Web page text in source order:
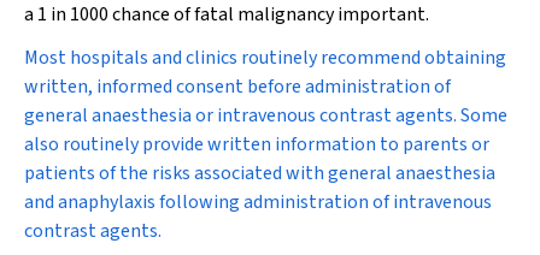
a 1 in 1000 chance of fatal malignancy important.
Most hospitals and clinics routinely recommend obtaining
written, informed consent before administration of
general anaesthesia or intravenous contrast agents. Some
also routinely provide written information to parents or
patients of the risks associated with general anaesthesia
and anaphylaxis following administration of intravenous
contrast agents.